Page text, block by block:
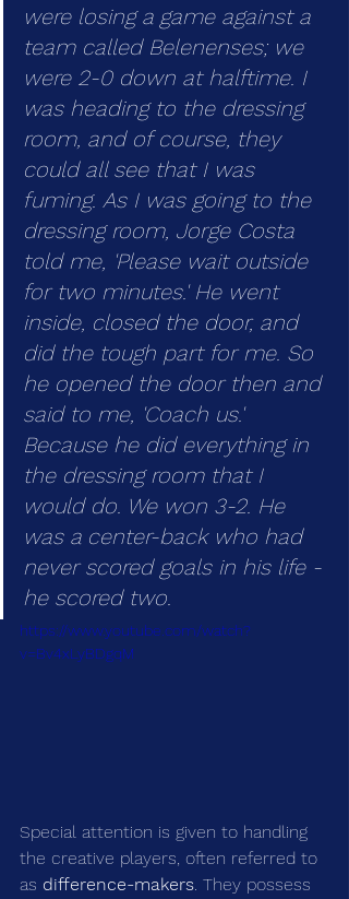
were losing a game against a
team called Belenenses; we
were 2-0 down at halftime. I
was heading to the dressing
room, and of course, they
could all see that I was
fuming. As I was going to the
dressing room, Jorge Costa
told me, 'Please wait outside
for two minutes.' He went
inside, closed the door, and
did the tough part for me. So
he opened the door then and
said to me, 'Coach us.'
Because he did everything in
the dressing room that I
would do. We won 3-2. He
was a center-back who had
never scored goals in his life -
he scored two.
https://www.youtube.com/watch?
v=Bv4xLyBDgqM
Special attention is given to handling
the creative players, often referred to
as difference-makers. They possess